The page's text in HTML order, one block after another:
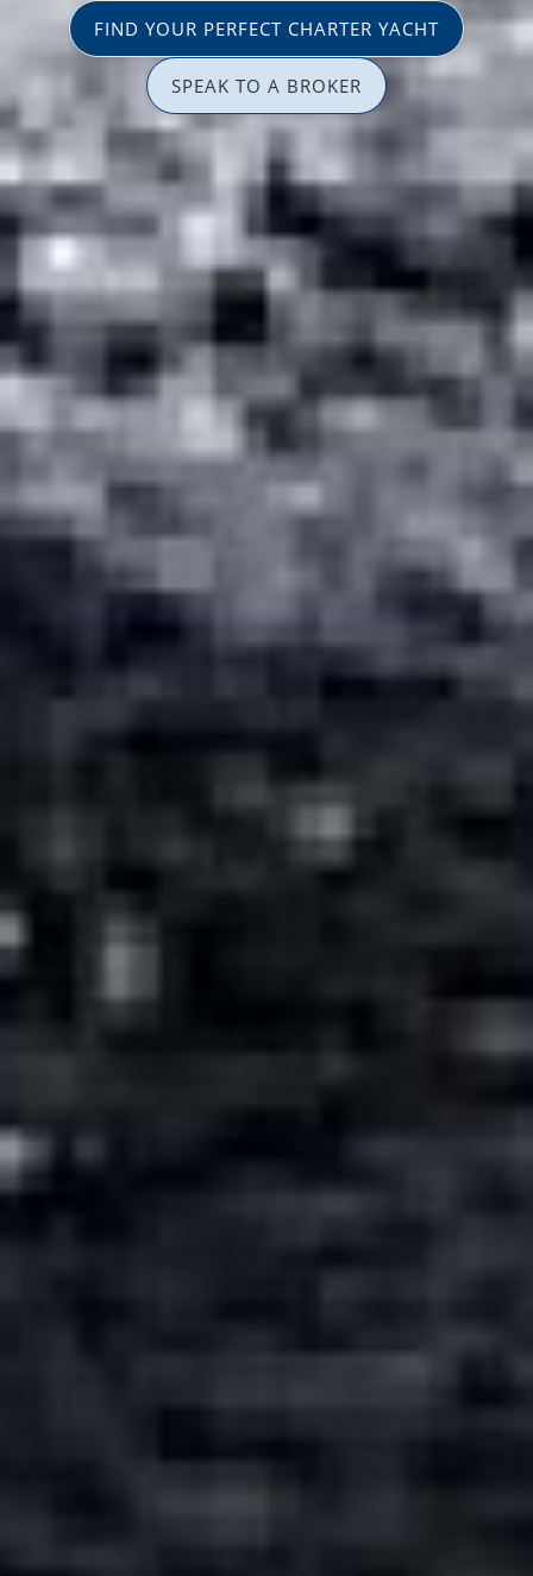
FIND YOUR PERFECT CHARTER YACHT
SPEAK TO A BROKER